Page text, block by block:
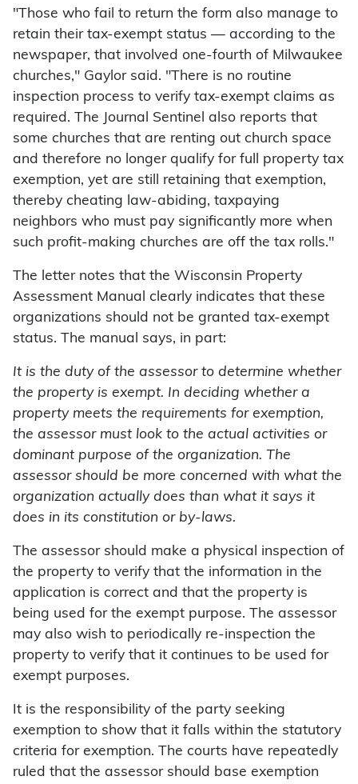
"Those who fail to return the form also manage to
retain their tax-exempt status — according to the
newspaper, that involved one-fourth of Milwaukee
churches," Gaylor said. "There is no routine
inspection process to verify tax-exempt claims as
required. The Journal Sentinel also reports that
some churches that are renting out church space
and therefore no longer qualify for full property tax
exemption, yet are still retaining that exemption,
thereby cheating law-abiding, taxpaying
neighbors who must pay significantly more when
such profit-making churches are off the tax rolls."
The letter notes that the Wisconsin Property
Assessment Manual clearly indicates that these
organizations should not be granted tax-exempt
status. The manual says, in part:
It is the duty of the assessor to determine whether
the property is exempt. In deciding whether a
property meets the requirements for exemption,
the assessor must look to the actual activities or
dominant purpose of the organization. The
assessor should be more concerned with what the
organization actually does than what it says it
does in its constitution or by-laws.
The assessor should make a physical inspection of
the property to verify that the information in the
application is correct and that the property is
being used for the exempt purpose. The assessor
may also wish to periodically re-inspection the
property to verify that it continues to be used for
exempt purposes.
It is the responsibility of the party seeking
exemption to show that it falls within the statutory
criteria for exemption. The courts have repeatedly
ruled that the assessor should base exemption